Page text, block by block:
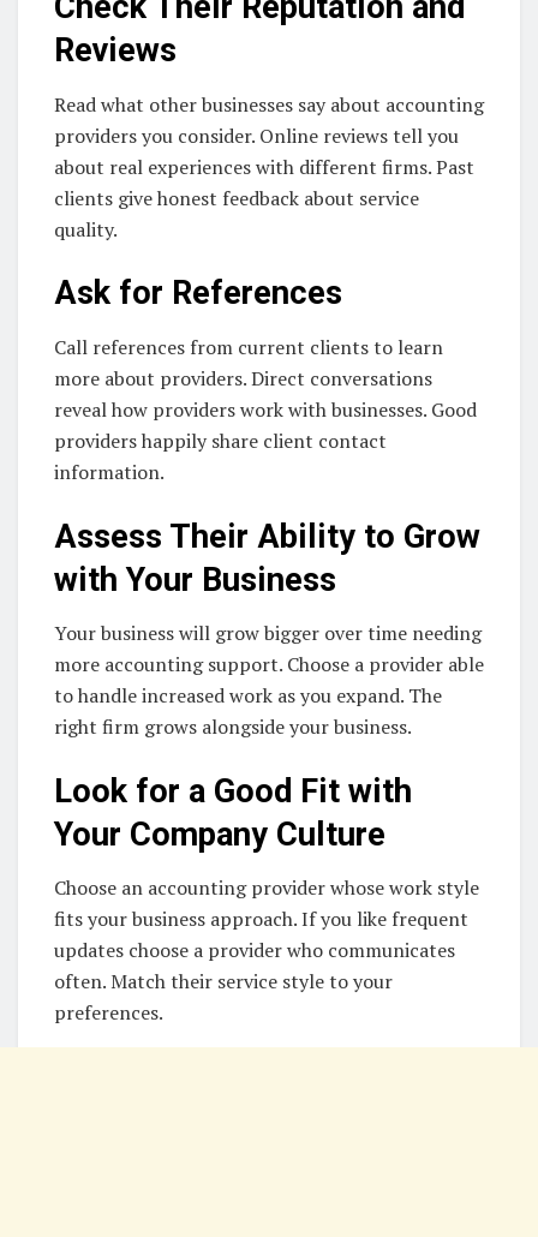
Reviews
Read what other businesses say about accounting
providers you consider. Online reviews tell you
about real experiences with different firms. Past
clients give honest feedback about service
quality.
Ask for References
Call references from current clients to learn
more about providers. Direct conversations
reveal how providers work with businesses. Good
providers happily share client contact
information.
Assess Their Ability to Grow
with Your Business
Your business will grow bigger over time needing
more accounting support. Choose a provider able
to handle increased work as you expand. The
right firm grows alongside your business.
Look for a Good Fit with
Your Company Culture
Choose an accounting provider whose work style
fits your business approach. If you like frequent
updates choose a provider who communicates
often. Match their service style to your
preferences.